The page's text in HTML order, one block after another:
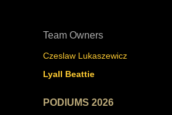
Team Owners
Czeslaw Lukaszewicz
Lyall Beattie
PODIUMS 2026